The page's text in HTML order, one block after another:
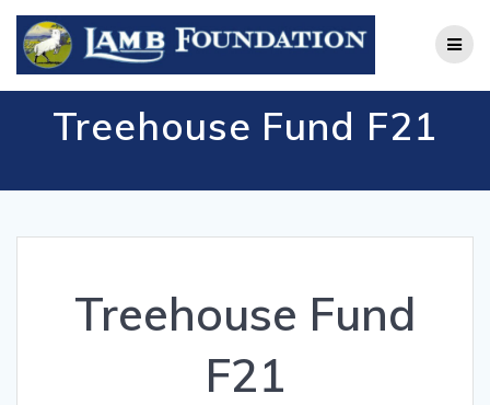
Skip
to
Treehouse Fund F21
Treehouse Fund
F21